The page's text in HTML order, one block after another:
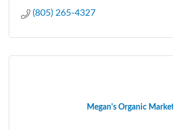
(805) 265-4327
Megan's Organic